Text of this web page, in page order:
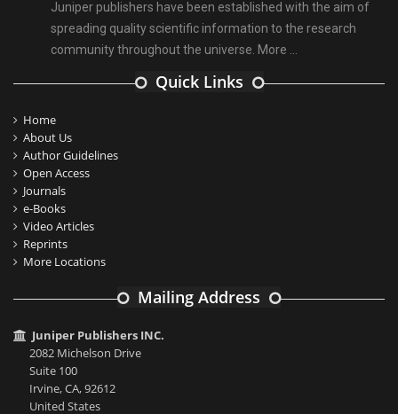
Juniper publishers have been established with the aim of
spreading quality scientific information to the research
community throughout the universe. More ...
Quick Links
Home
About Us
Author Guidelines
Open Access
Journals
e-Books
Video Articles
Reprints
More Locations
Mailing Address
Juniper Publishers INC.
2082 Michelson Drive
Suite 100
Irvine, CA, 92612
United States